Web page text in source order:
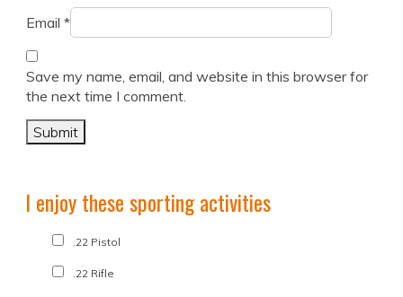
Email *
Save my name, email, and website in this browser for
the next time I comment.
I enjoy these sporting activities
.22 Pistol
.22 Rifle